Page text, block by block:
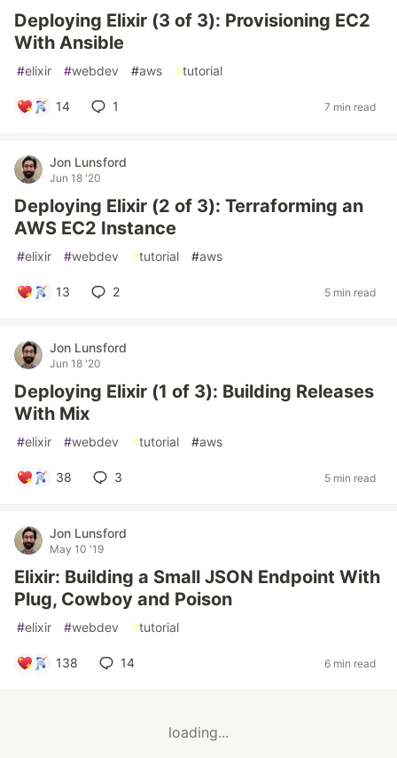
Deploying Elixir (3 of 3): Provisioning EC2
With Ansible
#elixir #webdev #aws #tutorial
14 1 7 min read
Jon Lunsford
Jun 18 '20
Deploying Elixir (2 of 3): Terraforming an
AWS EC2 Instance
#elixir #webdev #tutorial #aws
13 2 5 min read
Jon Lunsford
Jun 18 '20
Deploying Elixir (1 of 3): Building Releases
With Mix
#elixir #webdev #tutorial #aws
38 3 5 min read
Jon Lunsford
May 10 '19
Elixir: Building a Small JSON Endpoint With
Plug, Cowboy and Poison
#elixir #webdev #tutorial
138 14 6 min read
loading...